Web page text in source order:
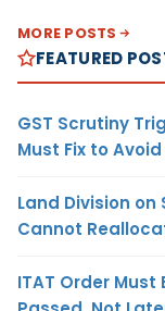
MORE POSTS
FEATURED
GST Scrutiny
Must Fix to
Land Division on
Cannot
ITAT Order